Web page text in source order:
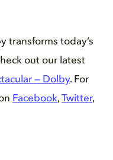
transforms today’s
out our latest
— Dolby. For
Facebook,Twitter,